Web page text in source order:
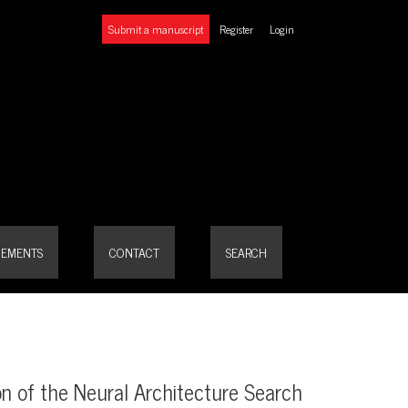
CONTACT SEARCH
Submit a manuscript Register Login
of the Neural Architecture Search